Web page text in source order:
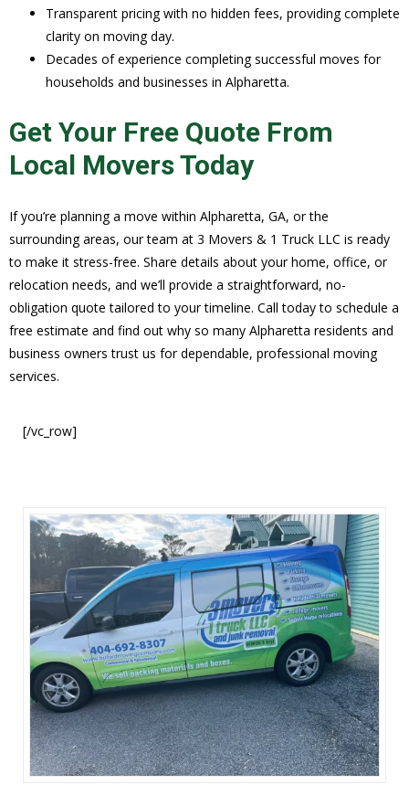
Transparent pricing with no hidden fees, providing complete
clarity on moving day.
Decades of experience completing successful moves for
households and businesses in Alpharetta.
Get Your Free Quote From
Local Movers Today
If you’re planning a move within Alpharetta, GA, or the
surrounding areas, our team at 3 Movers & 1 Truck LLC is ready
to make it stress-free. Share details about your home, office, or
relocation needs, and we’ll provide a straightforward, no-
obligation quote tailored to your timeline. Call today to schedule a
free estimate and find out why so many Alpharetta residents and
business owners trust us for dependable, professional moving
services.
[/vc_row]